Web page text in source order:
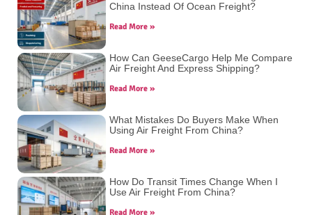
China Instead Of Ocean Freight?
Read More »
How Can GeeseCargo Help Me Compare
Air Freight And Express Shipping?
Read More »
What Mistakes Do Buyers Make When
Using Air Freight From China?
Read More »
How Do Transit Times Change When I
Use Air Freight From China?
Read More »